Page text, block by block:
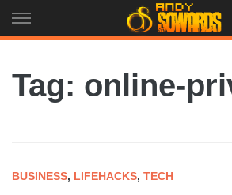
to
Tag: online-
BUSINESS, LIFEHACKS, TECH